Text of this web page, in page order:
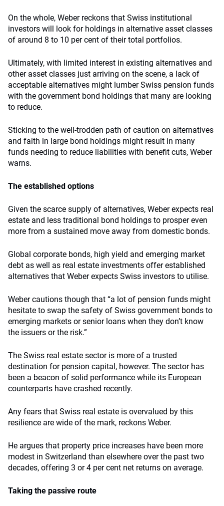
On the whole, Weber reckons that Swiss institutional
investors will look for holdings in alternative asset classes
of around 8 to 10 per cent of their total portfolios.
Ultimately, with limited interest in existing alternatives and
other asset classes just arriving on the scene, a lack of
acceptable alternatives might lumber Swiss pension funds
with the government bond holdings that many are looking
to reduce.
Sticking to the well-trodden path of caution on alternatives
and faith in large bond holdings might result in many
funds needing to reduce liabilities with benefit cuts, Weber
warns.
The established options
Given the scarce supply of alternatives, Weber expects real
estate and less traditional bond holdings to prosper even
more from a sustained move away from domestic bonds.
Global corporate bonds, high yield and emerging market
debt as well as real estate investments offer established
alternatives that Weber expects Swiss investors to utilise.
Weber cautions though that “a lot of pension funds might
hesitate to swap the safety of Swiss government bonds to
emerging markets or senior loans when they don’t know
the issuers or the risk.”
The Swiss real estate sector is more of a trusted
destination for pension capital, however. The sector has
been a beacon of solid performance while its European
counterparts have crashed recently.
Any fears that Swiss real estate is overvalued by this
resilience are wide of the mark, reckons Weber.
He argues that property price increases have been more
modest in Switzerland than elsewhere over the past two
decades, offering 3 or 4 per cent net returns on average.
Taking the passive route